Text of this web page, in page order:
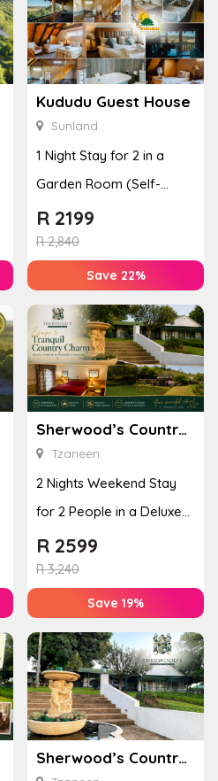
Kududu Guest House
Sunland
1 Night Stay for 2 in a
Garden Room (Self-
Catering)
R2,840
R 2199
Save 22%
Sherwood’s Country House
Tzaneen
2 Nights Weekend Stay
for 2 People in a Deluxe
Room
R3,240
R 2599
Save 19%
Sherwood’s Country House